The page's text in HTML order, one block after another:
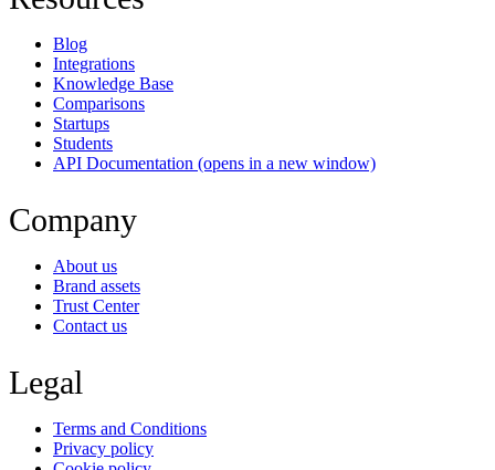
Blog
Integrations
Knowledge Base
Comparisons
Startups
Students
API Documentation (opens in a new window)
Company
About us
Brand assets
Trust Center
Contact us
Legal
Terms and Conditions
Privacy policy